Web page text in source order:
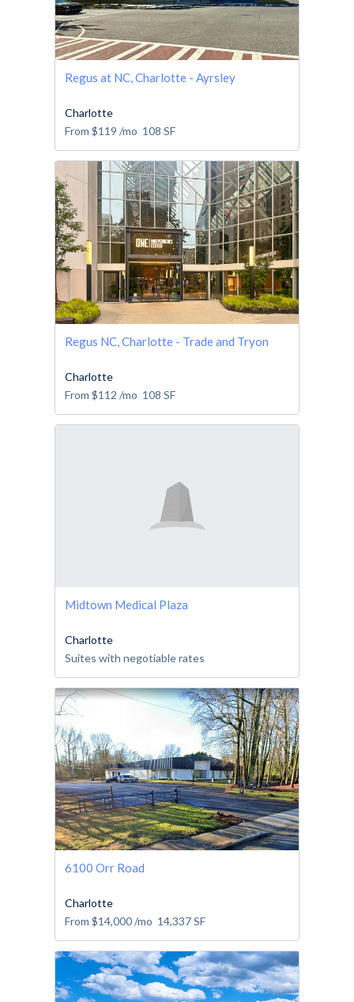
Regus at NC, Charlotte - Ayrsley
Charlotte
From $119 /mo 108 SF
Regus NC, Charlotte - Trade and Tryon
Charlotte
From $112 /mo 108 SF
Midtown Medical Plaza
Charlotte
Suites with negotiable rates
6100 Orr Road
Charlotte
From $14,000/mo 14,337SF